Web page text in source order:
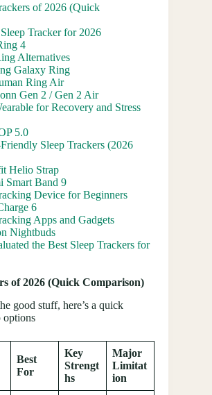
of 2026 (Quick
Tracker for 2026
4
Alternatives
Galaxy Ring
Ring Air
Gen 2 / Gen 2 Air
for Recovery and Stress
5.0
Sleep Trackers (2026
Helio Strap
Smart Band 9
Device for Beginners
6
Apps and Gadgets
Nightbuds
the Best Sleep Trackers for
of 2026 (Quick Comparison)
good stuff, here’s a quick
options
Best
For
Key
Strengt
hs
Major
Limitat
ion